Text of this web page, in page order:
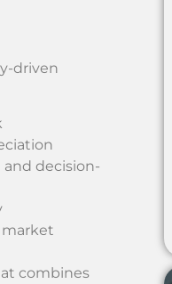
driven
decision-
market
combines